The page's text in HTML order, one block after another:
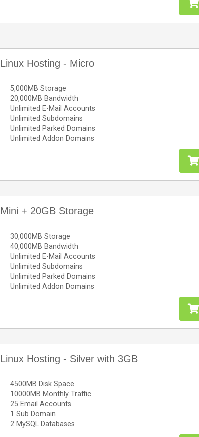
Linux Hosting - Micro
5,000MB Storage
20,000MB Bandwidth
Unlimited E-Mail Accounts
Unlimited Subdomains
Unlimited Parked Domains
Unlimited Addon Domains
Mini + 20GB Storage
30,000MB Storage
40,000MB Bandwidth
Unlimited E-Mail Accounts
Unlimited Subdomains
Unlimited Parked Domains
Unlimited Addon Domains
Linux Hosting - Silver with 3GB
4500MB Disk Space
10000MB Monthly Traffic
25 Email Accounts
1 Sub Domain
2 MySQL Databases